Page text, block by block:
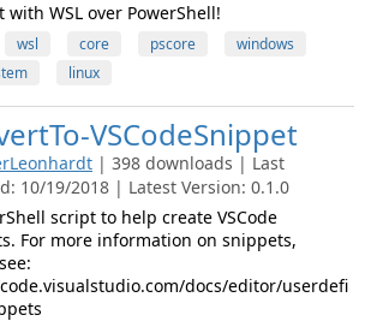
with WSL over PowerShell!
wsl core pscore
windows
linux
VSCodeSnippet
| 398 downloads | Last
10/19/2018 | Latest Version: 0.1.0
script to help create VSCode
For more information on snippets,
docs/editor/userdefi